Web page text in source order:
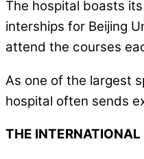
The hospital boasts
interships for Beijing
attend the courses
As one of the largest
hospital often sends
THE INTERNATIONAL